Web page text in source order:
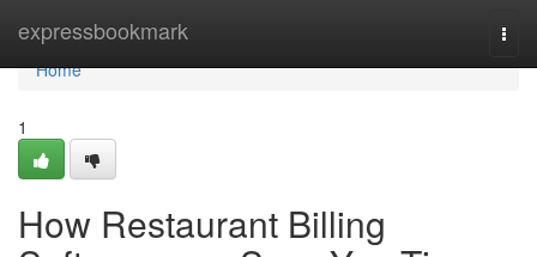
expressbookmark
Home
Home
1
How Restaurant Billing